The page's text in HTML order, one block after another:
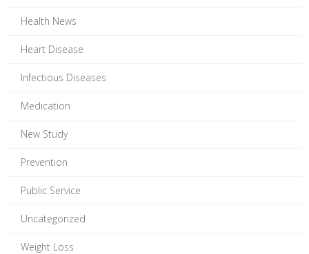
Health News
Heart Disease
Infectious Diseases
Medication
New Study
Prevention
Public Service
Uncategorized
Weight Loss